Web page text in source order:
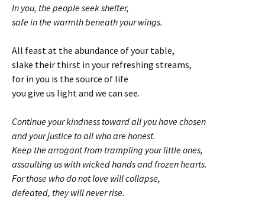
In you, the people seek shelter,
safe in the warmth beneath your wings.
All feast at the abundance of your table,
slake their thirst in your refreshing streams,
for in you is the source of life
you give us light and we can see.
Continue your kindness toward all you have chosen
and your justice to all who are honest.
Keep the arrogant from trampling your little ones,
assaulting us with wicked hands and frozen hearts.
For those who do not love will collapse,
defeated, they will never rise.